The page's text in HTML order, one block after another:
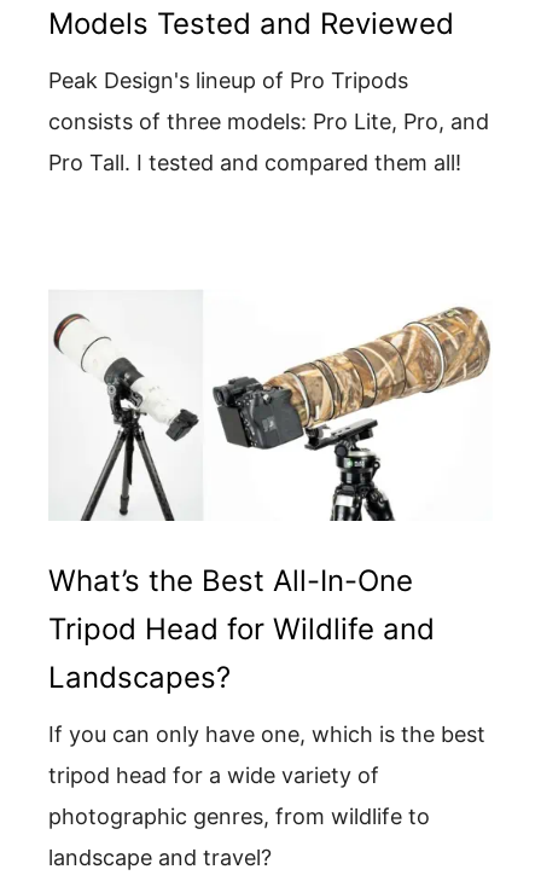
Models Tested and Reviewed
Peak Design's lineup of Pro Tripods
consists of three models: Pro Lite, Pro, and
Pro Tall. I tested and compared them all!
What’s the Best All-In-One
Tripod Head for Wildlife and
Landscapes?
If you can only have one, which is the best
tripod head for a wide variety of
photographic genres, from wildlife to
landscape and travel?